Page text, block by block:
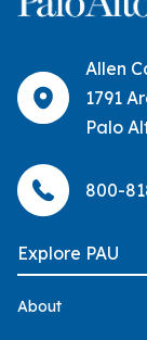
Allen
1791
Palo
800-
Explore PAU
About